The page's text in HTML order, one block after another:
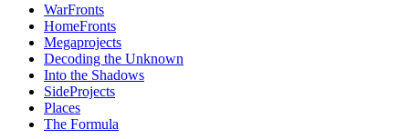
WarFronts
HomeFronts
Megaprojects
Decoding the Unknown
Into the Shadows
SideProjects
Places
The Formula